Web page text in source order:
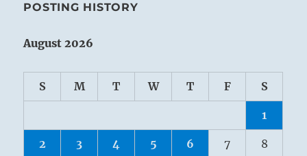
POSTING HISTORY
August 2026
S M T W T F S
1
2 3 4 5 6 7 8